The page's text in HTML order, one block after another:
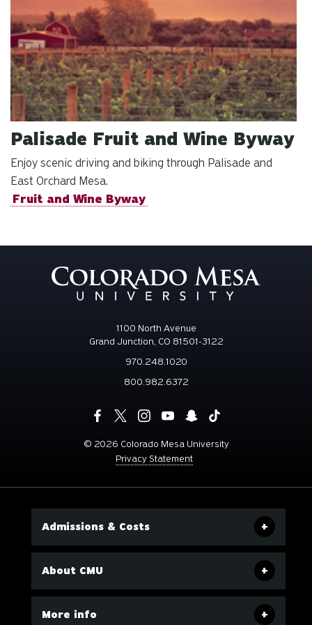
Palisade Fruit and Wine Byway
Enjoy scenic driving and biking through Palisade and
East Orchard Mesa.
Fruit and Wine Byway
1100 North Avenue
Grand Junction, CO 81501-3122
970.248.1020
800.982.6372
© 2026 Colorado Mesa University
Privacy Statement
Admissions & Costs
About CMU
More info